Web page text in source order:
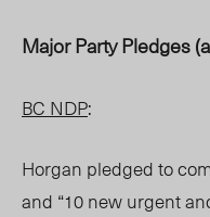
Major Party Pledges
BC NDP:
Horgan pledged to
and “10 new urgent